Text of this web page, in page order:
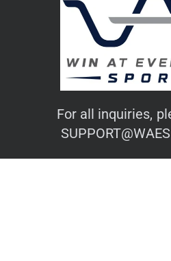
For all inquiries,